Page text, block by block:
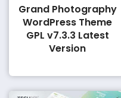
Grand Photography
WordPress Theme
GPL v7.3.3 Latest
Version